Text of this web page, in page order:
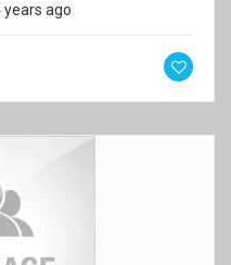
years ago